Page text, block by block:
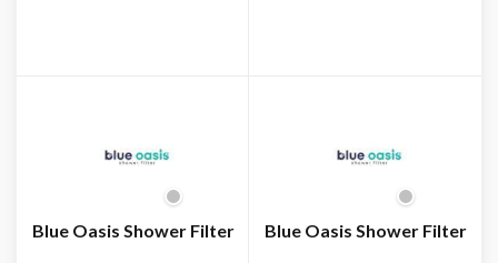
Blue Oasis Shower Filter Blue Oasis Shower Filter